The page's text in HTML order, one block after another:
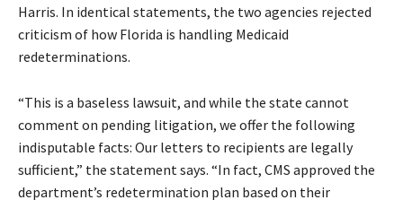
Harris. In identical statements, the two agencies rejected
criticism of how Florida is handling Medicaid
redeterminations.
“This is a baseless lawsuit, and while the state cannot
comment on pending litigation, we offer the following
indisputable facts: Our letters to recipients are legally
sufficient,” the statement says. “In fact, CMS approved the
department’s redetermination plan based on their